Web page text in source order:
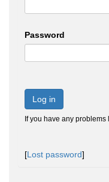
Password
Log in
If you have any
[Lost password]